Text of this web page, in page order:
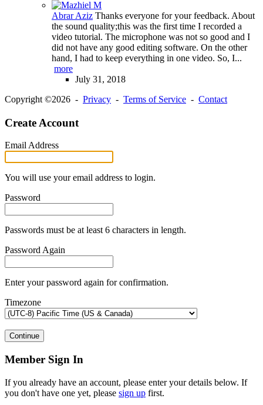
Abrar Aziz Thanks everyone for your feedback. About
the sound quality;this was the first time I recorded a
video tutorial. The microphone was not so good and I
did not have any good editing software. On the other
hand, I had to keep everything in one video. So, I...
more
July 31, 2018
Copyright ©2026 - Privacy - Terms of Service - Contact
Create Account
Email Address
You will use your email address to login.
Password
Passwords must be at least 6 characters in length.
Password Again
Enter your password again for confirmation.
Timezone
Continue
Member Sign In
If you already have an account, please enter your details below. If
you don't have one yet, please sign up first.